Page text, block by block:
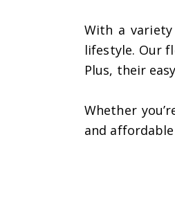
With a
lifestyle. Our
Plus, their
Whether
and